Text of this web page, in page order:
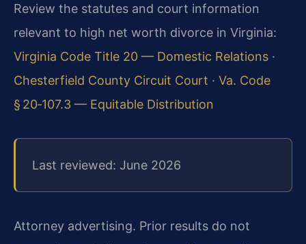
Review the statutes and court information
relevant to high net worth divorce in Virginia:
Virginia Code Title 20 — Domestic Relations ·
Chesterfield County Circuit Court · Va. Code
§ 20‑107.3 — Equitable Distribution
Last reviewed: June 2026
Attorney advertising. Prior results do not